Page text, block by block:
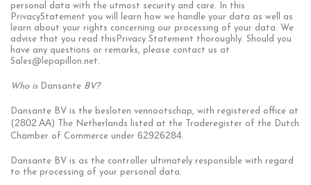
personal data with the utmost security and care. In this
PrivacyStatement you will learn how we handle your data as well as
learn about your rights concerning our processing of your data. We
advise that you read thisPrivacy Statement thoroughly. Should you
have any questions or remarks, please contact us at
Sales@lepapillon.net.
Who is Dansante BV?
Dansante BV is the besloten vennootschap, with registered office at
( 2802 AA) The Netherlands listed at the Traderegister of the Dutch
Chamber of Commerce under 62926284.
Dansante BV is as the controller ultimately responsible with regard
to the processing of your personal data.